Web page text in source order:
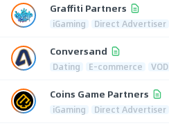
Graffiti Partners
iGaming Direct Advertiser
Conversand
Dating E-commerce VOD
Coins Game Partners
iGaming Direct Advertiser